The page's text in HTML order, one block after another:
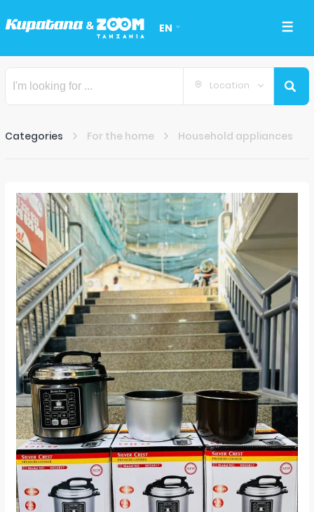
EN
Location
Categories For the home Household appliances